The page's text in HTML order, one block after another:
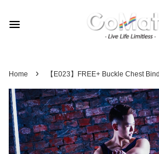
Home › 【E023】FREE+ Buckle Chest